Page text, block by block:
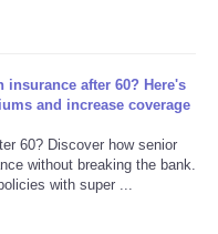
insurance after 60? Here's
and increase coverage
60? Discover how senior
without breaking the bank.
with super ...